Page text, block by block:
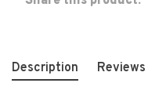
Description Reviews